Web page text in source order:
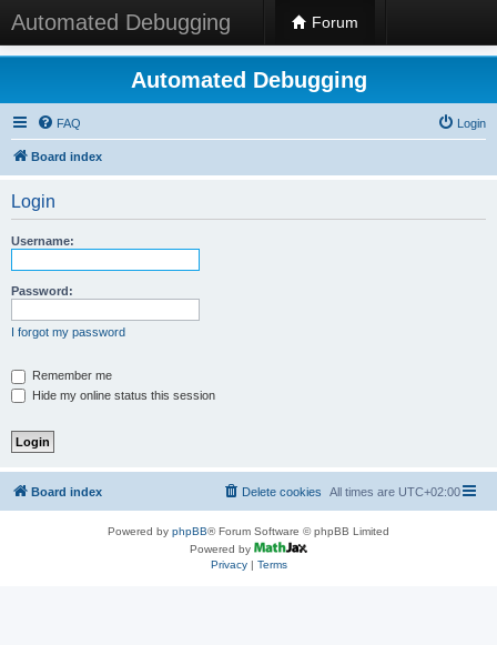
Automated Debugging Forum
Automated Debugging
FAQ Login
Board index
Login
Username:
Password:
I forgot my password
Remember me
Hide my online status this session
Board index All times are UTC+02:00
Delete cookies
Powered by phpBB® Forum Software © phpBB Limited
Powered by
Privacy| Terms